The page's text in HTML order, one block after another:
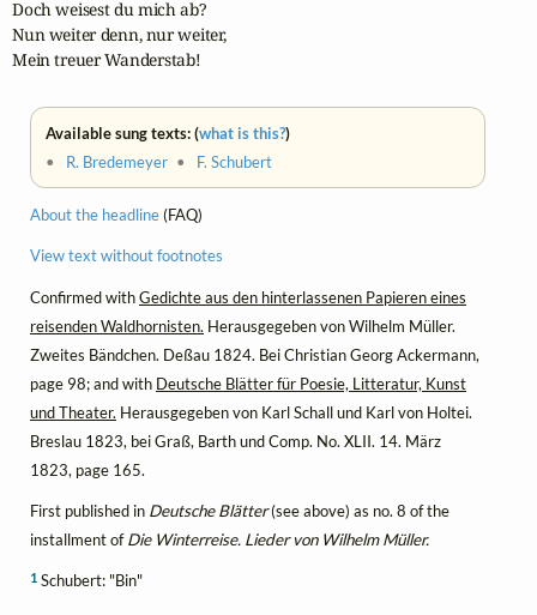
Doch weisest du mich ab?
Nun weiter denn, nur weiter,
Mein treuer Wanderstab!
Available sung texts: (what is this?)
• R. Bredemeyer • F. Schubert
About the headline(FAQ)
View text without footnotes
Confirmed withGedichte aus den hinterlassenen Papieren eines
reisenden Waldhornisten. Herausgegeben von Wilhelm Müller.
Zweites Bändchen. Deßau 1824. Bei Christian Georg Ackermann,
page 98; and with Deutsche Blätter für Poesie, Litteratur, Kunst
und Theater. Herausgegeben von Karl Schall und Karl von Holtei.
Breslau 1823, bei Graß, Barth und Comp. No. XLII. 14. März
1823, page 165.
First published in Deutsche Blätter(see above) as no. 8 of the
installment ofDie Winterreise. Lieder von Wilhelm Müller.
1 Schubert: "Bin"